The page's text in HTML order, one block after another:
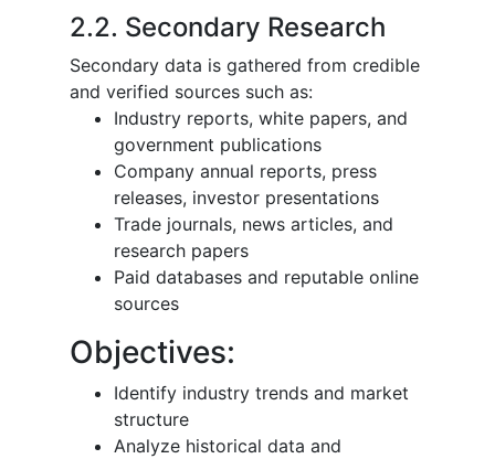
2.2. Secondary Research
Secondary data is gathered from credible
and verified sources such as:
Industry reports, white papers, and
government publications
Company annual reports, press
releases, investor presentations
Trade journals, news articles, and
research papers
Paid databases and reputable online
sources
Objectives:
Identify industry trends and market
structure
Analyze historical data and